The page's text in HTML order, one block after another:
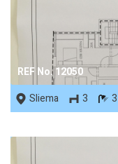
REF No. 12050
Sliema
3 3